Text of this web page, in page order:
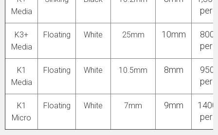
Media
per
K3+
Media
Floating White 25mm 10mm
per
K1
Media
Floating White 10.5mm 8mm
per
K1
Micro
Floating White 7mm 9mm
per